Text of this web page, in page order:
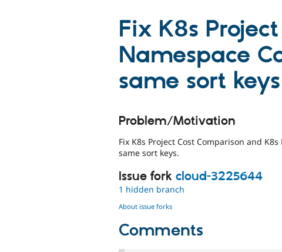
Fix K8s
Namespace
same sort keys
Problem/Motivation
Fix K8s Project Cost Comparison and
same sort keys.
Issue fork cloud-3225644
1 hidden branch
About issue forks
Comments